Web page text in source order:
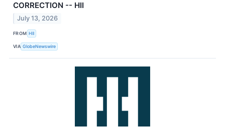
CORRECTION -- HII
July 13, 2026
FROM HII
VIA GlobeNewswire